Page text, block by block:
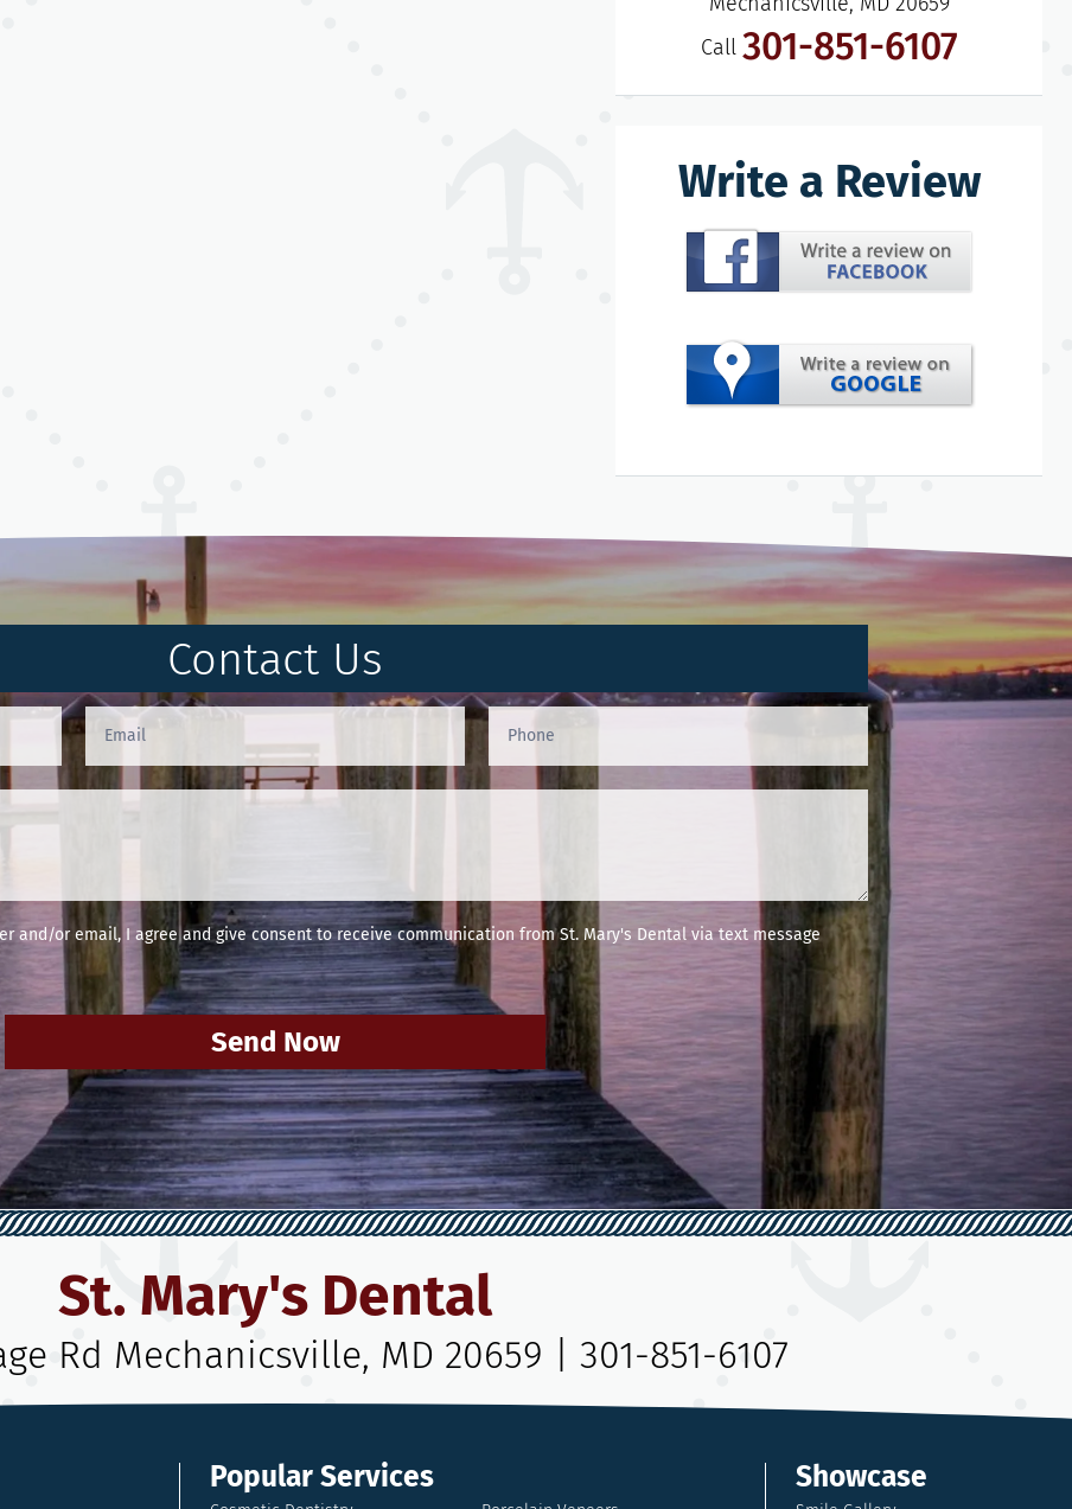
Call 301-851-6107
Write a Review
Contact Us
and/or email, I agree and give consent to receive communication from St. Mary's Dental via text message
Send Now
St. Mary's Dental
Rd Mechanicsville, MD 20659 301-851-6107
Popular Services Showcase